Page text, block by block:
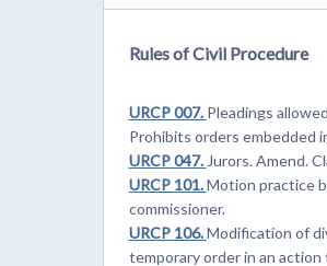
Rules of Civil Procedure
URCP 007. Pleadings
Prohibits orders embedded
URCP 047. Jurors. Amend.
URCP 101.Motion practice
commissioner.
URCP 106.Modification of
temporary order in an